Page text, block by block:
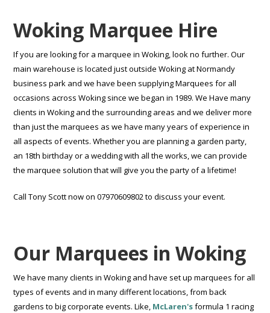
Woking Marquee Hire
If you are looking for a marquee in Woking, look no further. Our
main warehouse is located just outside Woking at Normandy
business park and we have been supplying Marquees for all
occasions across Woking since we began in 1989. We Have many
clients in Woking and the surrounding areas and we deliver more
than just the marquees as we have many years of experience in
all aspects of events. Whether you are planning a garden party,
an 18th birthday or a wedding with all the works, we can provide
the marquee solution that will give you the party of a lifetime!
Call Tony Scott now on 07970609802 to discuss your event.
Our Marquees in Woking
We have many clients in Woking and have set up marquees for all
types of events and in many different locations, from back
gardens to big corporate events. Like, McLaren'sformula 1 racing